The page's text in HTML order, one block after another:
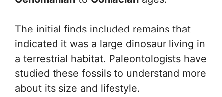
The initial finds included remains that
indicated it was a large dinosaur living in
a terrestrial habitat. Paleontologists have
studied these fossils to understand more
about its size and lifestyle.